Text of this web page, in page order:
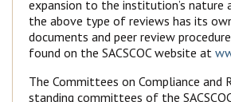
expansion to the institution’s nature
the above type of reviews has its
documents and peer review
found on the SACSCOC website at
The Committees on Compliance and
standing committees of the